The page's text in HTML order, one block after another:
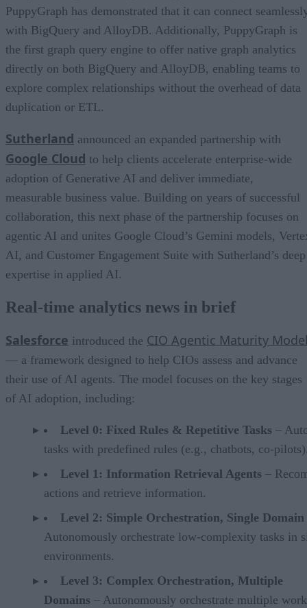
PuppyGraph has demonstrated that it can connect
with BigQuery and AlloyDB. Additionally, PuppyGraph is
the first graph query engine to offer native graph analytics
directly on both BigQuery and AlloyDB, enabling teams to
explore complex relationships without the overhead of data
duplication or ETL.
Sutherland announced an expanded partnership with
Google Cloud to help clients accelerate enterprise-wide
adoption of Generative AI and deliver immediate,
measurable business value. Building on years of successful
collaboration, this next phase of the partnership focuses on
agentic AI and unites Google Cloud’s Gemini models,
AI, and Customer Engagement Suite with Sutherland’s deep
expertise in applied AI.
Real-time analytics news in brief
Salesforce introduced the CIO Agentic Maturity
— a framework designed to help CIOs assess and advance
their use of AI agents. The model focuses on the key stages
of AI adoption, including:
Level 0: Fixed Rules & Repetitive Tasks –
tasks with predefined rules (e.g., chatbots, co-
Level 1: Information Retrieval Agents –
actions and retrieve information.
Level 2: Simple Orchestration, Single Domain
Autonomously orchestrate low-complexity tasks in
environments.
Level 3: Complex Orchestration, Multiple
Domains – Autonomously orchestrate multiple